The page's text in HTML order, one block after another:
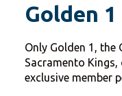
Golden
Only Golden 1,
Sacramento
exclusive member